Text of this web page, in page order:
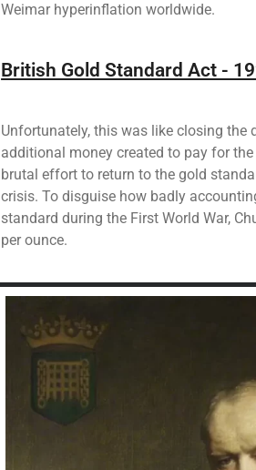
Weimar hyperinflation worldwide.
British Gold Standard Act -
Unfortunately, this was like closing the
additional money created to pay for
brutal effort to return to the gold
crisis. To disguise how badly
standard during the First World War,
per ounce.